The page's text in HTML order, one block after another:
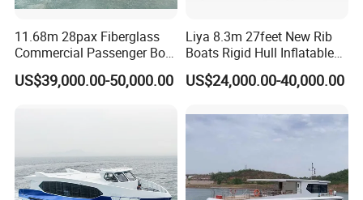
11.68m 28pax Fiberglass
Commercial Passenger Boat
Ship 90HP 10knots CCS
Certified
US$39,000.00-50,000.00
Liya 8.3m 27feet New Rib
Boats Rigid Hull Inflatable
Cabin Fishing Boats
US$24,000.00-40,000.00